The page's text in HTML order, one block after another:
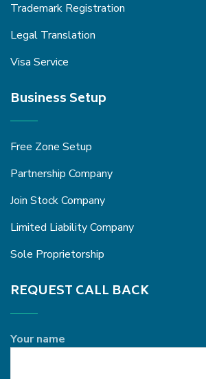
Trademark Registration
Legal Translation
Visa Service
Business Setup
Free Zone Setup
Partnership Company
Join Stock Company
Limited Liability Company
Sole Proprietorship
REQUEST CALL BACK
Your name